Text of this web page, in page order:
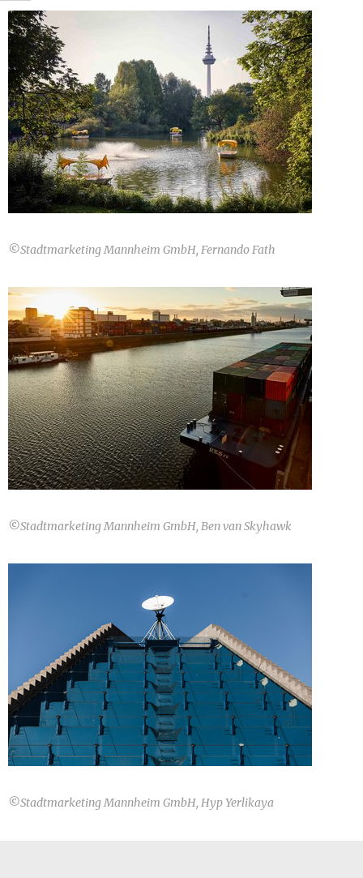
©Stadtmarketing Mannheim GmbH, Fernando Fath
©Stadtmarketing Mannheim GmbH, Ben van Skyhawk
©Stadtmarketing Mannheim GmbH, Hyp Yerlikaya